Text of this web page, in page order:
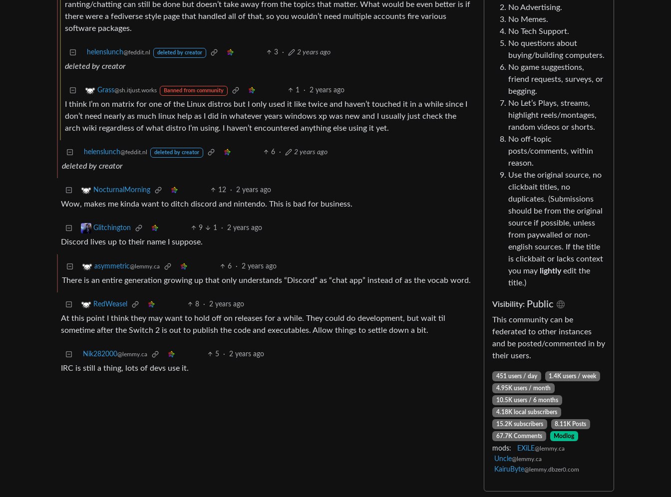
ranting/chatting can still be done but doesn’t take away from the topics that matter. What would be even better is if
there were a fediverse style page that handled all of that, so you wouldn’t need multiple accounts fire various
software packages.
helenslunch@feddit.nl deleted by creator 3 · 2 years ago
deleted by creator
Grass@sh.itjust.works Banned from community 1 · 2 years ago
I think I’m on matrix for one of the Linux distros but I only used it like twice and haven’t touched it in a while since I
don’t need nearly as much linux help as I did in whatever years windows xp was new and I usually just check the
arch wiki regardless of what distro I’m using. I haven’t encountered anything else using it yet.
helenslunch@feddit.nl deleted by creator 6 · 2 years ago
deleted by creator
NocturnalMorning 12 · 2 years ago
Wow, makes me kinda want to ditch discord and nintendo. This is bad for business.
Glitchington 9 1 · 2 years ago
Discord lives up to their name I suppose.
asymmetric@lemmy.ca 6 · 2 years ago
There is an entire generation growing up that only understands “Discord” as “chat app” instead of as the vocab word.
RedWeasel 8 · 2 years ago
At this point I think they may want to hold off on releases for a while. They could do development, but wait til
sometime after the Switch 2 is out to publish the code and executables. Allow things to settle down a bit.
Nik282000@lemmy.ca 5 · 2 years ago
IRC is still a thing, lots of devs use it.
No Advertising.
No Memes.
No Tech Support.
No questions about
buying/building computers.
No game suggestions,
friend requests, surveys, or
begging.
No Let’s Plays, streams,
highlight reels/montages,
random videos or shorts.
No off-topic
posts/comments, within
reason.
Use the original source, no
clickbait titles, no
duplicates. (Submissions
should be from the original
source if possible, unless
from paywalled or non-
english sources. If the title
is clickbait or lacks context
you may lightlyedit the
title.)
Visibility: Public
This community can be
federated to other instances
and be posted/commented in by
their users.
451 users / day
1.4K users / week
4.95K users / month
10.5K users / 6 months
4.18K local subscribers
15.2K subscribers
8.11K Posts
67.7K Comments
Modlog
mods: EXiLE@lemmy.ca
Uncle@lemmy.ca
KairuByte@lemmy.dbzer0.com